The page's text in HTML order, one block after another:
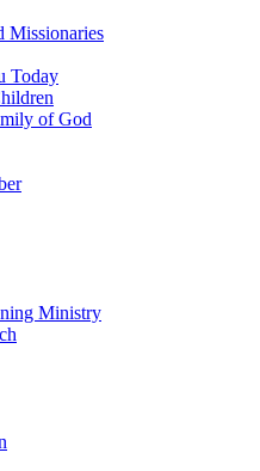
Missionaries
Today
of God
Ministry